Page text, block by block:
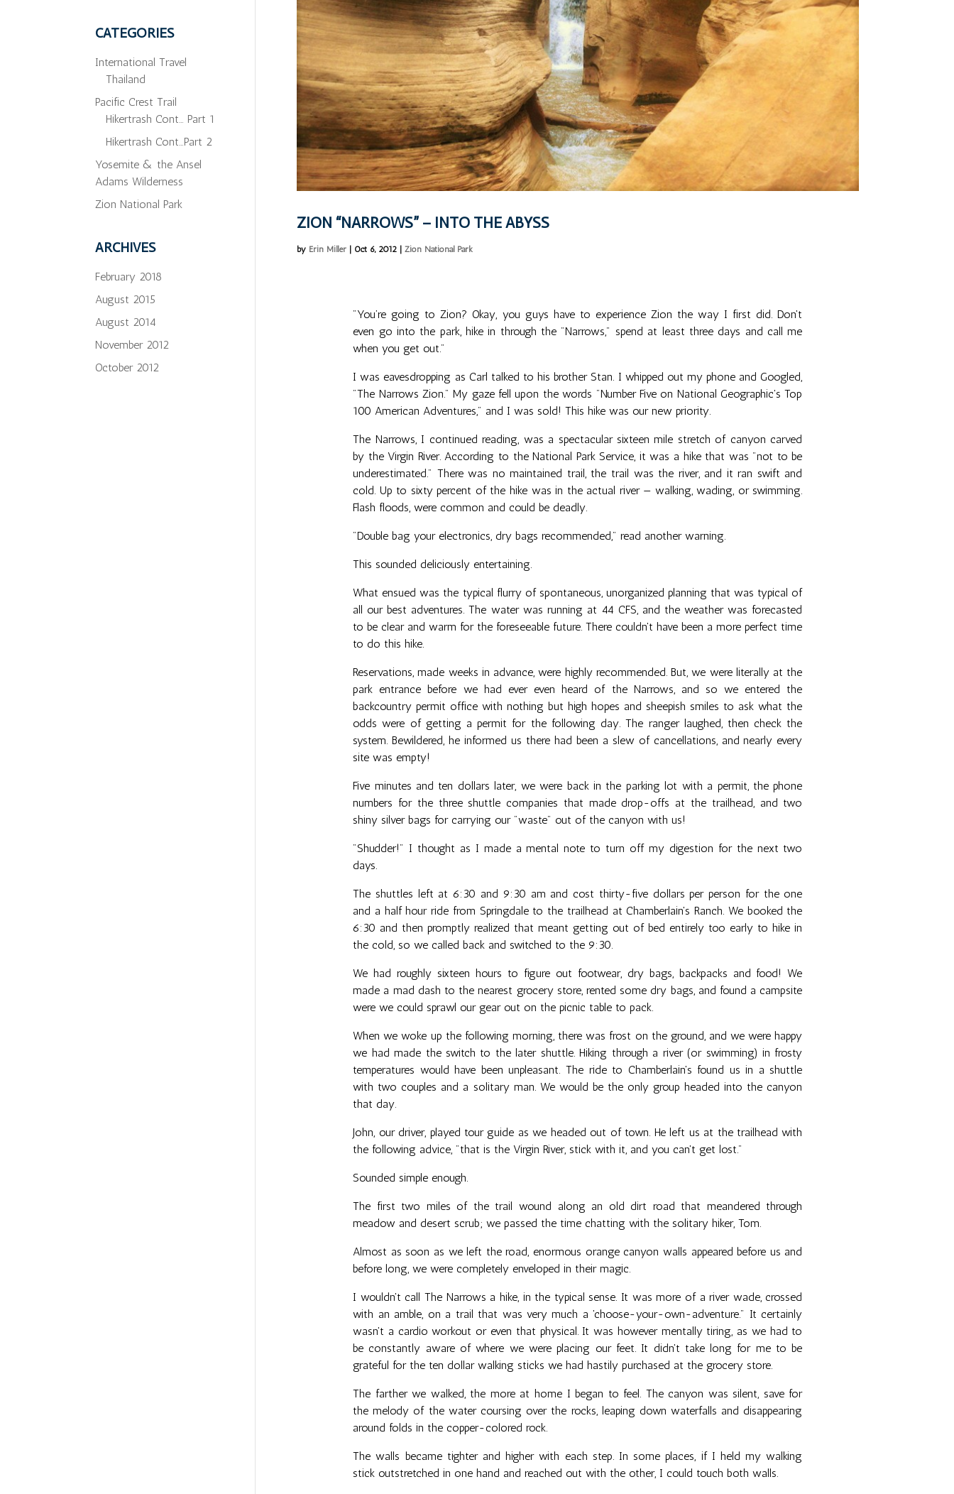
ZION “NARROWS” – INTO THE ABYSS
by Erin Miller| Oct 6, 2012| Zion National Park
"You’re going to Zion? Okay, you guys have to experience Zion the way I first did. Don't
even go into the park, hike in through the "Narrows," spend at least three days and call me
when you get out."
I was eavesdropping as Carl talked to his brother Stan. I whipped out my phone and Googled,
"The Narrows Zion." My gaze fell upon the words "Number Five on National Geographic's Top
100 American Adventures," and I was sold! This hike was our new priority.
The Narrows, I continued reading, was a spectacular sixteen mile stretch of canyon carved
by the Virgin River. According to the National Park Service, it was a hike that was "not to be
underestimated." There was no maintained trail, the trail was the river, and it ran swift and
cold. Up to sixty percent of the hike was in the actual river — walking, wading, or swimming.
Flash floods, were common and could be deadly.
"Double bag your electronics, dry bags recommended," read another warning.
This sounded deliciously entertaining.
What ensued was the typical flurry of spontaneous, unorganized planning that was typical of
all our best adventures. The water was running at 44 CFS, and the weather was forecasted
to be clear and warm for the foreseeable future. There couldn't have been a more perfect time
to do this hike.
Reservations, made weeks in advance, were highly recommended. But, we were literally at the
park entrance before we had ever even heard of the Narrows, and so we entered the
backcountry permit office with nothing but high hopes and sheepish smiles to ask what the
odds were of getting a permit for the following day. The ranger laughed, then check the
system. Bewildered, he informed us there had been a slew of cancellations, and nearly every
site was empty!
Five minutes and ten dollars later, we were back in the parking lot with a permit, the phone
numbers for the three shuttle companies that made drop-offs at the trailhead, and two
shiny silver bags for carrying our "waste" out of the canyon with us!
"Shudder!" I thought as I made a mental note to turn off my digestion for the next two
days.
The shuttles left at 6:30 and 9:30 am and cost thirty-five dollars per person for the one
and a half hour ride from Springdale to the trailhead at Chamberlain's Ranch. We booked the
6:30 and then promptly realized that meant getting out of bed entirely too early to hike in
the cold, so we called back and switched to the 9:30.
We had roughly sixteen hours to figure out footwear, dry bags, backpacks and food! We
made a mad dash to the nearest grocery store, rented some dry bags, and found a campsite
were we could sprawl our gear out on the picnic table to pack.
When we woke up the following morning, there was frost on the ground, and we were happy
we had made the switch to the later shuttle. Hiking through a river (or swimming) in frosty
temperatures would have been unpleasant. The ride to Chamberlain's found us in a shuttle
with two couples and a solitary man. We would be the only group headed into the canyon
that day.
John, our driver, played tour guide as we headed out of town. He left us at the trailhead with
the following advice, "that is the Virgin River, stick with it, and you can't get lost."
Sounded simple enough.
The first two miles of the trail wound along an old dirt road that meandered through
meadow and desert scrub; we passed the time chatting with the solitary hiker, Tom.
Almost as soon as we left the road, enormous orange canyon walls appeared before us and
before long, we were completely enveloped in their magic.
I wouldn't call The Narrows a hike, in the typical sense. It was more of a river wade, crossed
with an amble, on a trail that was very much a 'choose-your-own-adventure." It certainly
wasn't a cardio workout or even that physical. It was however mentally tiring, as we had to
be constantly aware of where we were placing our feet. It didn't take long for me to be
grateful for the ten dollar walking sticks we had hastily purchased at the grocery store.
The farther we walked, the more at home I began to feel. The canyon was silent, save for
the melody of the water coursing over the rocks, leaping down waterfalls and disappearing
around folds in the copper-colored rock.
The walls became tighter and higher with each step. In some places, if I held my walking
stick outstretched in one hand and reached out with the other, I could touch both walls.
CATEGORIES
International Travel
Thailand
Pacific Crest Trail
Hikertrash Cont… Part 1
Hikertrash Cont…Part 2
Yosemite & the Ansel
Adams Wilderness
Zion National Park
ARCHIVES
February 2018
August 2015
August 2014
November 2012
October 2012